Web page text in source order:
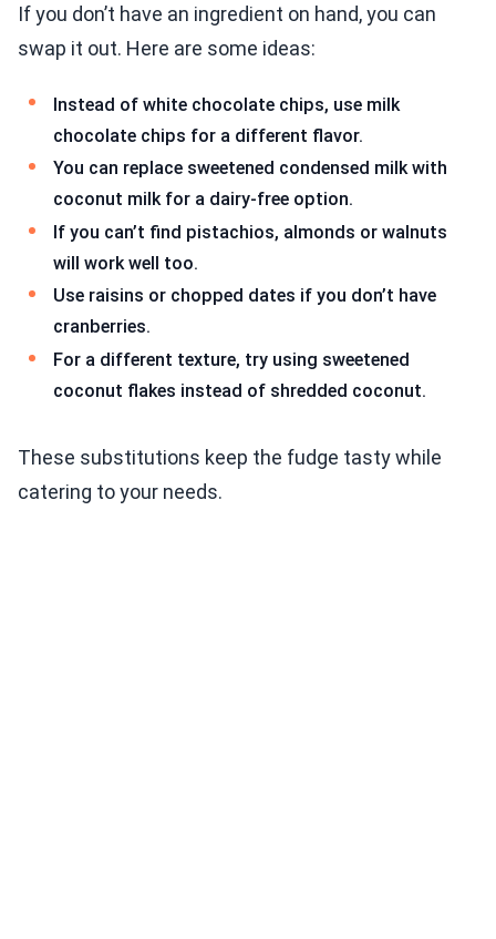
If you don’t have an ingredient on hand, you can
swap it out. Here are some ideas:
Instead of white chocolate chips, use milk
chocolate chips for a different flavor.
You can replace sweetened condensed milk with
coconut milk for a dairy-free option.
If you can’t find pistachios, almonds or walnuts
will work well too.
Use raisins or chopped dates if you don’t have
cranberries.
For a different texture, try using sweetened
coconut flakes instead of shredded coconut.
These substitutions keep the fudge tasty while
catering to your needs.